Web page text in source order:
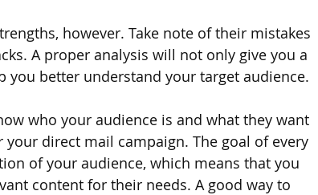
however. Take note of their mistakes
A proper analysis will not only give you a
better understand your target audience.
who your audience is and what they want
direct mail campaign. The goal of every
of your audience, which means that you
content for their needs. A good way to